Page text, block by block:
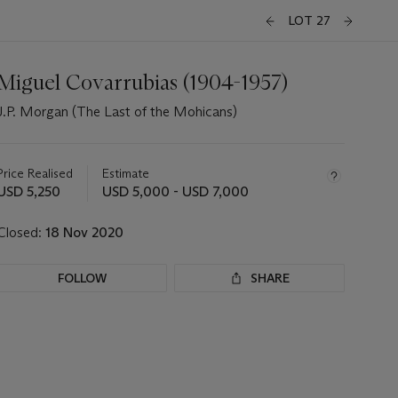
LOT 27
Covarrubias (1904-1957)
Morgan (The Last of the Mohicans)
Realised
5,250
Estimate
USD 5,000 - USD 7,000
18 Nov 2020
FOLLOW SHARE